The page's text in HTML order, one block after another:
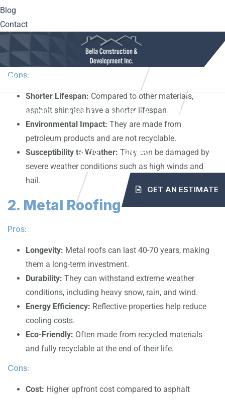
Blog
Contact
10561 Center Hwy. Irwin, PA 15642
HOME ABOUT SERVICES PROJECTS
BLOG CONTACT
GET AN ESTIMATE
maintenance.
Fire Resistance:Some types have a high fire
resistance rating.
Cons:
Shorter Lifespan: Compared to other materials,
asphalt shingles have a shorter lifespan.
Environmental Impact: They are made from
petroleum products and are not recyclable.
Susceptibility to Weather: They can be damaged by
severe weather conditions such as high winds and
hail.
2. Metal Roofing
Pros:
Longevity: Metal roofs can last 40-70 years, making
them a long-term investment.
Durability: They can withstand extreme weather
conditions, including heavy snow, rain, and wind.
Energy Efficiency: Reflective properties help reduce
cooling costs.
Eco-Friendly: Often made from recycled materials
and fully recyclable at the end of their life.
Cons:
Cost: Higher upfront cost compared to asphalt